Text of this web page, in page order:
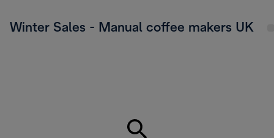
Winter Sales - Manual coffee makers UK